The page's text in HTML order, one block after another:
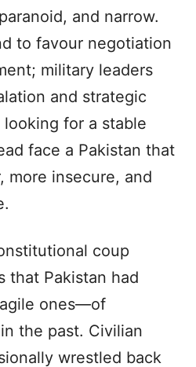
and narrow.
to favour negotiation
military leaders
and strategic
for a stable
face a Pakistan that
more insecure, and
coup
that Pakistan had
ones—of
the past. Civilian
wrestled back